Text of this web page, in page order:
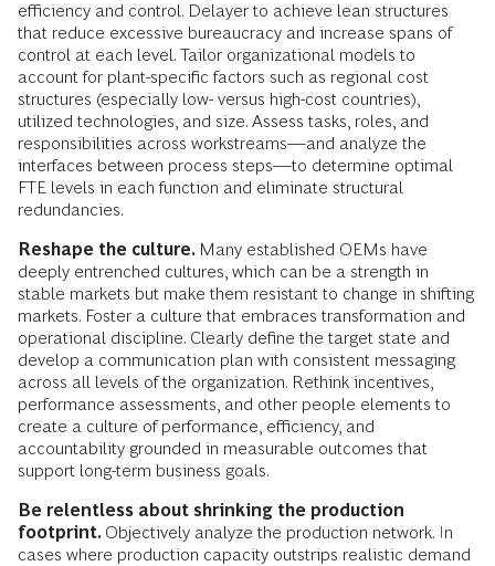
efficiency and control. Delayer to achieve lean structures
that reduce excessive bureaucracy and increase spans of
control at each level. Tailor organizational models to
account for plant-specific factors such as regional cost
structures (especially low- versus high-cost countries),
utilized technologies, and size. Assess tasks, roles, and
responsibilities across workstreams—and analyze the
interfaces between process steps—to determine optimal
FTE levels in each function and eliminate structural
redundancies.
Reshape the culture. Many established OEMs have
deeply entrenched cultures, which can be a strength in
stable markets but make them resistant to change in shifting
markets. Foster a culture that embraces transformation and
operational discipline. Clearly define the target state and
develop a communication plan with consistent messaging
across all levels of the organization. Rethink incentives,
performance assessments, and other people elements to
create a culture of performance, efficiency, and
accountability grounded in measurable outcomes that
support long-term business goals.
Be relentless about shrinking the production
footprint. Objectively analyze the production network. In
cases where production capacity outstrips realistic demand